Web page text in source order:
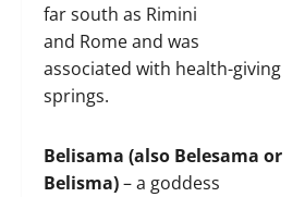
far south as Rimini
and Rome and was
associated with health-giving
springs.
Belisama (also Belesama or
Belisma)– a goddess